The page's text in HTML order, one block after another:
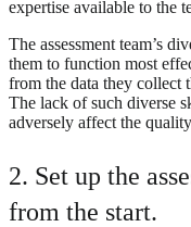
expertise available to the
The assessment team’s
them to function most
from the data they collect
The lack of such diverse
adversely affect the
2. Set up the
from the start.